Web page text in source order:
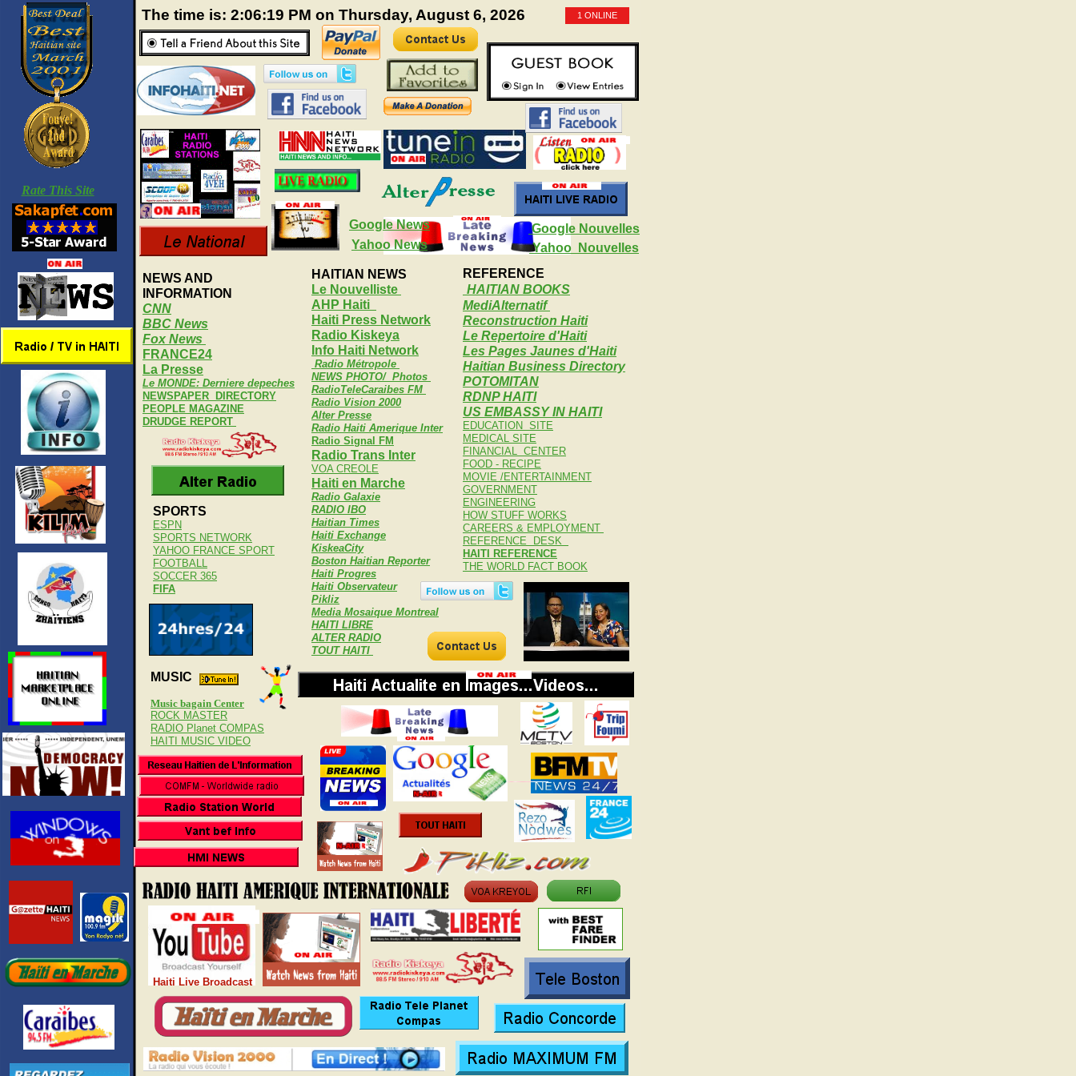
NEWS AND
INFORMATION
CNN
BBC News
Fox News
FRANCE24
La Presse
Le MONDE: Derniere depeches
NEWSPAPER DIRECTORY
PEOPLE MAGAZINE
DRUDGE REPORT
SPORTS
ESPN
SPORTS NETWORK
YAHOO FRANCE SPORT
FOOTBALL
SOCCER 365
FIFA
REFERENCE
HAITIAN BOOKS
MediAlternatif
Reconstruction Haiti
Le Repertoire d'Haiti
Les Pages Jaunes d'Haiti
Haitian Business Directory
POTOMITAN
RDNP HAITI
US EMBASSY IN HAITI
EDUCATION SITE
MEDICAL SITE
FINANCIAL CENTER
FOOD - RECIPE
MOVIE /ENTERTAINMENT
GOVERNMENT
ENGINEERING
HOW STUFF WORKS
CAREERS & EMPLOYMENT
REFERENCE DESK
HAITI REFERENCE
THE WORLD FACT BOOK
HAITIAN NEWS
Le Nouvelliste
AHP Haiti
Haiti Press Network
Radio Kiskeya
Info Haiti Network
Radio Métropole
NEWS PHOTO/ Photos
RadioTeleCaraibes FM
Radio Vision 2000
Alter Presse
Radio Haiti Amerique Inter
Radio Signal FM
Radio Trans Inter
VOA CREOLE
Haiti en Marche
Radio Galaxie
RADIO IBO
Haitian Times
Haiti Exchange
KiskeaCity
Boston Haitian Reporter
Haiti Progres
Haiti Observateur
Pikliz
Media Mosaique Montreal
HAITI LIBRE
ALTER RADIO
TOUT HAITI
Rate This Site
MUSIC
Music bagain Center
ROCK MASTER
RADIO Planet COMPAS
HAITI MUSIC VIDEO
Google News
Google Nouvelles
Yahoo Nouvelles
Yahoo News
Haiti Live Broadcast
The time is: 2:06:20 PM on Thursday, August 6, 2026 1 ONLINE